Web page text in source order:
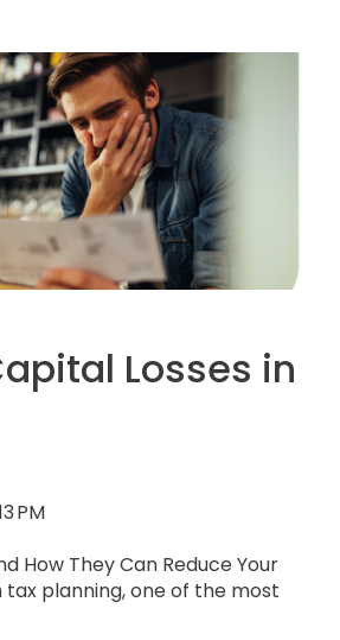
Losses in
PM
How They Can Reduce Your
tax planning, one of the most